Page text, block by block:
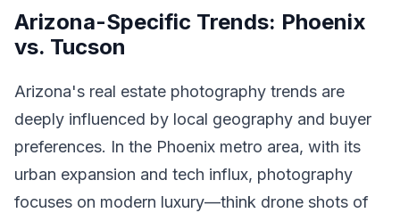
Arizona-Specific Trends: Phoenix
vs. Tucson
Arizona's real estate photography trends are
deeply influenced by local geography and buyer
preferences. In the Phoenix metro area, with its
urban expansion and tech influx, photography
focuses on modern luxury—think drone shots of